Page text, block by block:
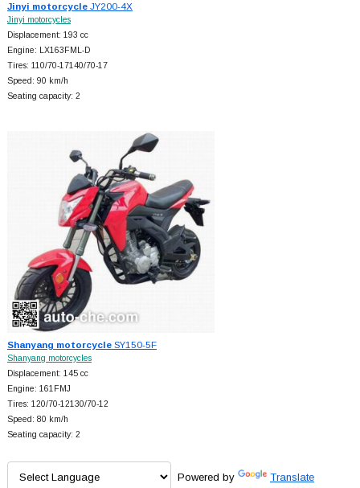
Jinyi motorcycleJY200-4X
Jinyi motorcycles
Displacement: 193 cc
Engine: LX163FML-D
Tires: 110/70-17140/70-17
Speed: 90 km/h
Seating capacity: 2
Shanyang motorcycleSY150-5F
Shanyang motorcycles
Displacement: 145 cc
Engine: 161FMJ
Tires: 120/70-12130/70-12
Speed: 80 km/h
Seating capacity: 2
Powered by Translate